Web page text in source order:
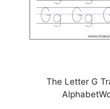
The Letter G